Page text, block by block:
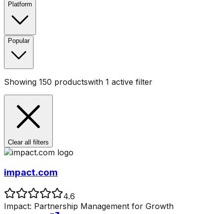
Platform
Popular
Showing 150 productswith 1 active filter
Clear all filters
impact.com
4.6
Impact: Partnership Management for Growth